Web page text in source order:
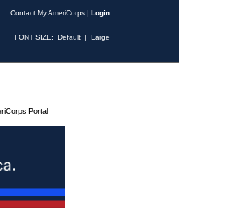
Contact My AmeriCorps | Login
FONT SIZE: Default | Large
Portal